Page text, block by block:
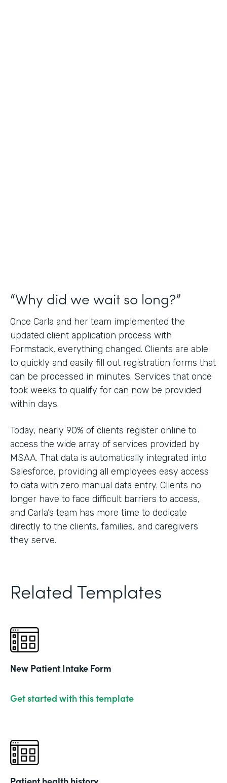
“Why did we wait so long?”
Once Carla and her team implemented the
updated client application process with
Formstack, everything changed. Clients are able
to quickly and easily fill out registration forms that
can be processed in minutes. Services that once
took weeks to qualify for can now be provided
within days.
Today, nearly 90% of clients register online to
access the wide array of services provided by
MSAA. That data is automatically integrated into
Salesforce, providing all employees easy access
to data with zero manual data entry. Clients no
longer have to face difficult barriers to access,
and Carla’s team has more time to dedicate
directly to the clients, families, and caregivers
they serve.
Related Templates
New Patient Intake Form
Get started with this template
Patient health history